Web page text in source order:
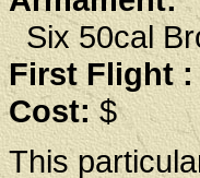
Six 50cal
First Flight :
Cost:$
This